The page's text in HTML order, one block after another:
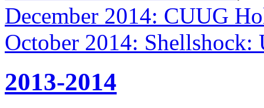
December 2014: CUUG
October 2014:
2013-2014